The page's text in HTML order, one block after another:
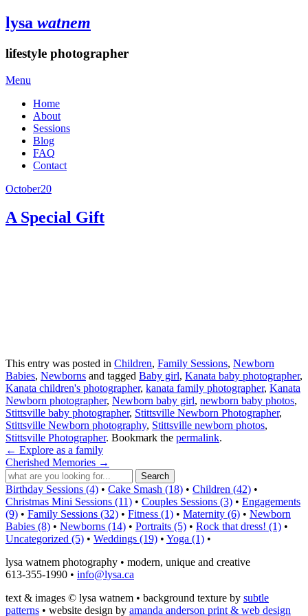
lysa watnem
lifestyle photographer
Menu
Home
About
Sessions
Blog
FAQ
Contact
October20
A Special Gift
This entry was posted in Children, Family Sessions, Newborn
Babies, Newborns and tagged Baby girl, Kanata baby photographer,
Kanata children's photographer, kanata family photographer, Kanata
Newborn photographer, Newborn baby girl, newborn baby photos,
Stittsville baby photographer, Stittsville Newborn Photographer,
Stittsville Newborn photography, Stittsville newborn photos,
Stittsville Photographer. Bookmark the permalink.
← Explore as a family
Cherished Memories →
Birthday Sessions (4) • Cake Smash (18) • Children (42) •
Christmas Mini Sessions (11) • Couples Sessions (3) • Engagements
(9) • Family Sessions (32) • Fitness (1) • Maternity (6) • Newborn
Babies (8) • Newborns (14) • Portraits (5) • Rock that dress! (1) •
Uncategorized (5) • Weddings (19) • Yoga (1) •
lysa watnem photography • modern, unique and creative
613-355-1990 • info@lysa.ca
text & images © lysa watnem • background texture by subtle
patterns • website design by amanda anderson print & web design